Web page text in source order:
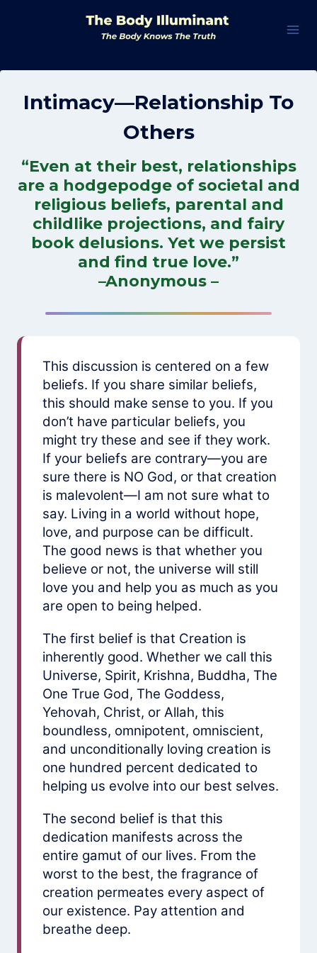
Intimacy—Relationship To
Others
“Even at their best, relationships
are a hodgepodge of societal and
religious beliefs, parental and
childlike projections, and fairy
book delusions. Yet we persist
and find true love.”
–Anonymous –
This discussion is centered on a few
beliefs. If you share similar beliefs,
this should make sense to you. If you
don’t have particular beliefs, you
might try these and see if they work.
If your beliefs are contrary—you are
sure there is NO God, or that creation
is malevolent—I am not sure what to
say. Living in a world without hope,
love, and purpose can be difficult.
The good news is that whether you
believe or not, the universe will still
love you and help you as much as you
are open to being helped.
The first belief is that Creation is
inherently good. Whether we call this
Universe, Spirit, Krishna, Buddha, The
One True God, The Goddess,
Yehovah, Christ, or Allah, this
boundless, omnipotent, omniscient,
and unconditionally loving creation is
one hundred percent dedicated to
helping us evolve into our best selves.
The second belief is that this
dedication manifests across the
entire gamut of our lives. From the
worst to the best, the fragrance of
creation permeates every aspect of
our existence. Pay attention and
breathe deep.